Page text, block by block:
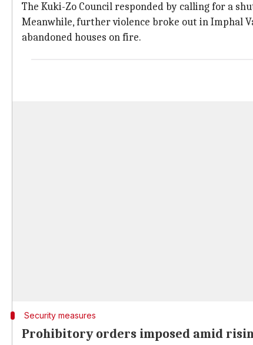
The Kuki-Zo Council responded by calling for a
Meanwhile, further violence broke out in Imphal
abandoned houses on fire.
Security measures
Prohibitory orders imposed amid